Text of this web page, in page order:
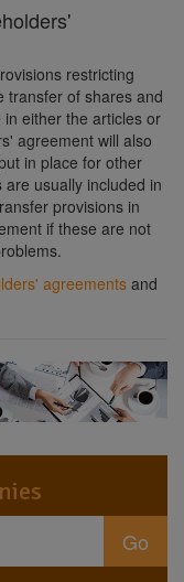
restricting
transfer of shares and
either the articles or
agreement will also
in place for other
usually included in
provisions in
if these are not
agreements and
Go